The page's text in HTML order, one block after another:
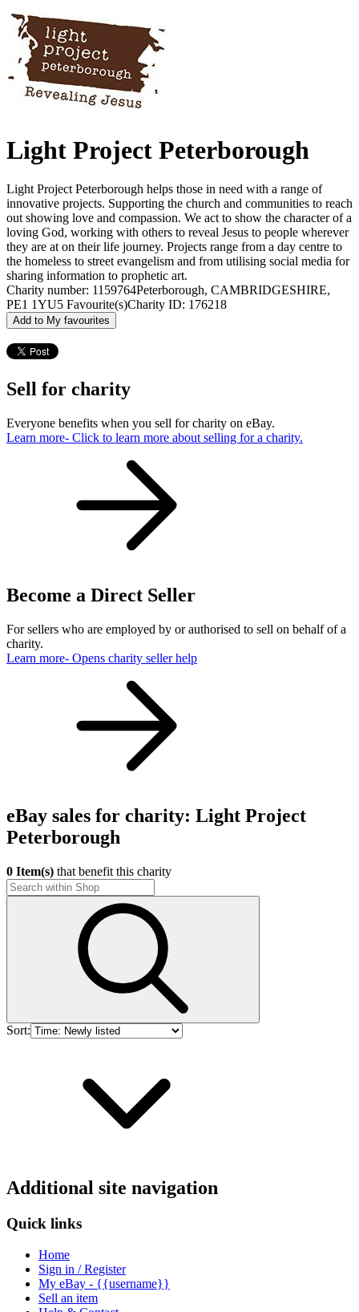
Light Project Peterborough
Light Project Peterborough helps those in need with a range of
innovative projects. Supporting the church and communities to reach
out showing love and compassion. We act to show the character of a
loving God, working with others to reveal Jesus to people wherever
they are at on their life journey. Projects range from a day centre to
the homeless to street evangelism and from utilising social media for
sharing information to prophetic art.
Charity number: 1159764Peterborough, CAMBRIDGESHIRE,
PE1 1YU5 Favourite(s)Charity ID: 176218
Add to My favourites
Sell for charity
Everyone benefits when you sell for charity on eBay.
Learn more- Click to learn more about selling for a charity.
Become a Direct Seller
For sellers who are employed by or authorised to sell on behalf of a
charity.
Learn more- Opens charity seller help
eBay sales for charity: Light Project
Peterborough
0 Item(s) that benefit this charity
Sort:
Additional site navigation
Quick links
Home
Sign in / Register
My eBay - {{username}}
Sell an item